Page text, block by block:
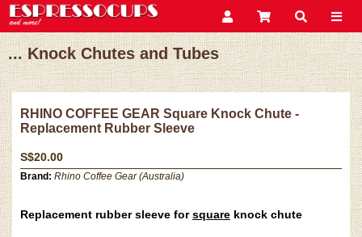
... Knock Chutes and Tubes
RHINO COFFEE GEAR Square Knock Chute -
Replacement Rubber Sleeve
S$20.00
Brand: Rhino Coffee Gear (Australia)
Replacement rubber sleeve forsquare knock chute